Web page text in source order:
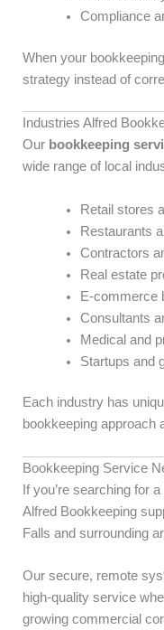
Compliance
When your
strategy instead of
Industries Alfred
Our bookkeeping
wide range of local
Retail stores
Restaurants
Contractors
Real estate
E-commerce
Consultants
Medical and
Startups and
Each industry has
bookkeeping approach
Bookkeeping Service
If you’re searching for a
Alfred Bookkeeping
Falls and surrounding
Our secure, remote
high-quality service
growing commercial